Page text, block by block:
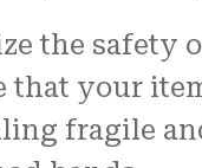
the safety
that your
fragile